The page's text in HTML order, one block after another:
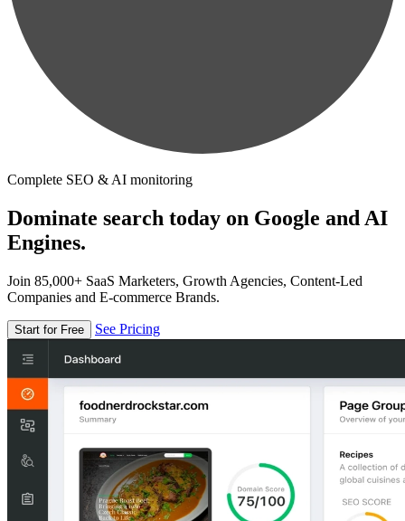
Complete SEO & AI monitoring
Dominate search today on Google and AI
Engines.
Join 85,000+ SaaS Marketers, Growth Agencies, Content-Led
Companies and E-commerce Brands.
Start for Free See Pricing